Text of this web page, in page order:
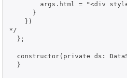
args.html = "<div
      }
    })
*/
  };
constructor(private ds:
  }